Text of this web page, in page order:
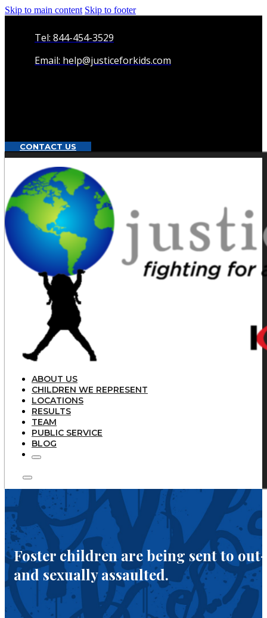
Skip to main content Skip to footer
Tel: 844-454-3529
Email: help@justiceforkids.com
CONTACT US
ABOUT US
CHILDREN WE REPRESENT
LOCATIONS
RESULTS
TEAM
PUBLIC SERVICE
BLOG
Foster children are being sent to
and sexually assaulted.